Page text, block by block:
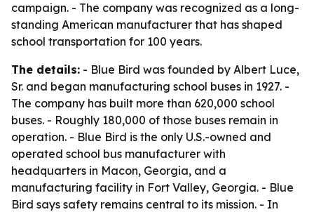
campaign. - The company was recognized as a long-
standing American manufacturer that has shaped
school transportation for 100 years.
The details: - Blue Bird was founded by Albert Luce,
Sr. and began manufacturing school buses in 1927. -
The company has built more than 620,000 school
buses. - Roughly 180,000 of those buses remain in
operation. - Blue Bird is the only U.S.-owned and
operated school bus manufacturer with
headquarters in Macon, Georgia, and a
manufacturing facility in Fort Valley, Georgia. - Blue
Bird says safety remains central to its mission. - In